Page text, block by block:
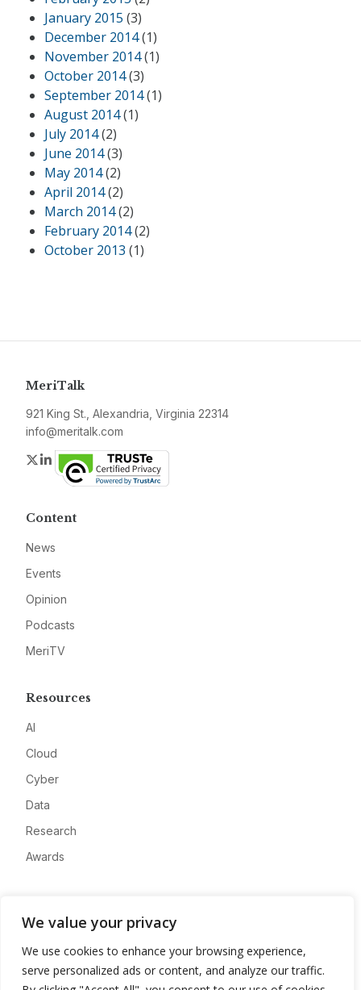
We value your privacy
We use cookies to enhance your browsing experience,
serve personalized ads or content, and analyze our traffic.
January 2015 (3)
December 2014(1)
November 2014(1)
October 2014(3)
September 2014(1)
August 2014(1)
July 2014(2)
June 2014(3)
May 2014(2)
April 2014(2)
March 2014(2)
February 2014(2)
October 2013 (1)
MeriTalk
921 King St., Alexandria, Virginia 22314
info@meritalk.com
Twitter
LinkedIn
Content
News
Events
Opinion
Podcasts
MeriTV
Resources
AI
Cloud
Cyber
Data
Research
Awards
Advertise
Contact